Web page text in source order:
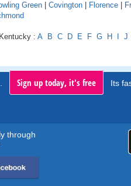
Green | Covington | Florence |
: A B C D E F G H I J
Sign up today, it's free Its
through